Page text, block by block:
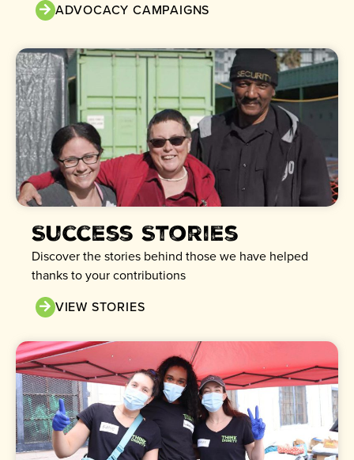
ADVOCACY CAMPAIGNS
Success Stories
Discover the stories behind those we have helped
thanks to your contributions
VIEW STORIES